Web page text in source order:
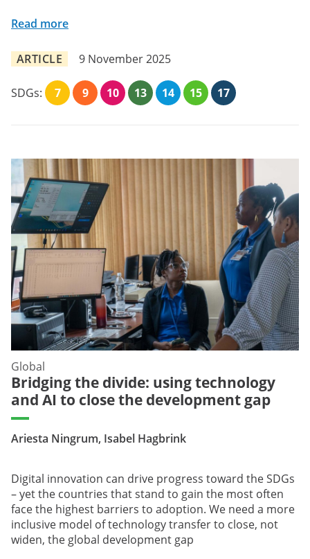
Read more
ARTICLE 9 November 2025
SDGs: 7 9 10 13 14 15 17
Bridging the divide: using technology
and AI to close the development gap
Ariesta Ningrum, Isabel Hagbrink
Global
Digital innovation can drive progress toward the SDGs
– yet the countries that stand to gain the most often
face the highest barriers to adoption. We need a more
inclusive model of technology transfer to close, not
widen, the global development gap